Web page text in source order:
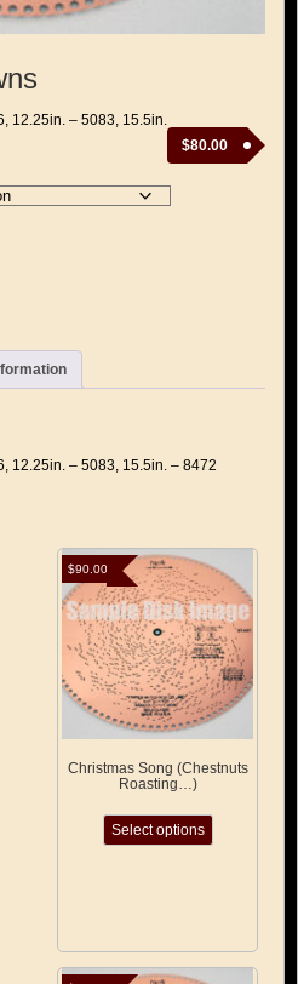
$80.00
12.25in. – 5083, 15.5in.
12.25in. – 5083, 15.5in. – 8472
Christmas Song (Chestnuts
Roasting…)
$90.00
Select options